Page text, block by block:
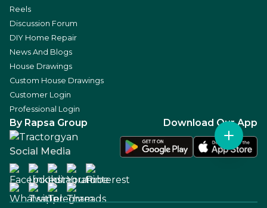
Reels
Discussion Forum
DIY Home Repair
News And Blogs
House Drawings
Custom House Drawings
Customer Login
Professional Login
By Rapsa Group
Social Media
Download Our App